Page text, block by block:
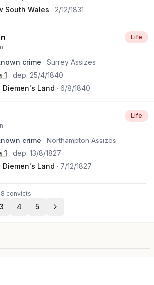
South Wales · 2/12/1831
Life
crime · Surrey Assizes
1 · dep. 25/4/1840
Diemen's Land · 6/8/1840
Life
crime · Northampton Assizes
1 · dep. 13/8/1827
Diemen's Land · 7/12/1827
convicts
3 4 5